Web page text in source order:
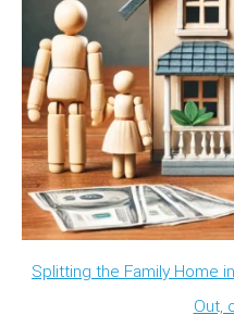
Splitting the Family Home
Out,